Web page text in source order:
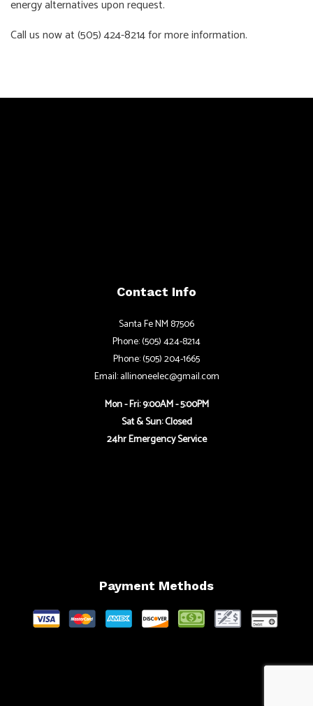
energy alternatives upon request.
Call us now at (505) 424-8214 for more information.
Contact Info
Santa Fe NM 87506
Phone: (505) 424-8214
Phone: (505) 204-1665
Email: allinoneelec@gmail.com
Mon - Fri: 9:00AM - 5:00PM
Sat & Sun: Closed
24hr Emergency Service
Payment Methods